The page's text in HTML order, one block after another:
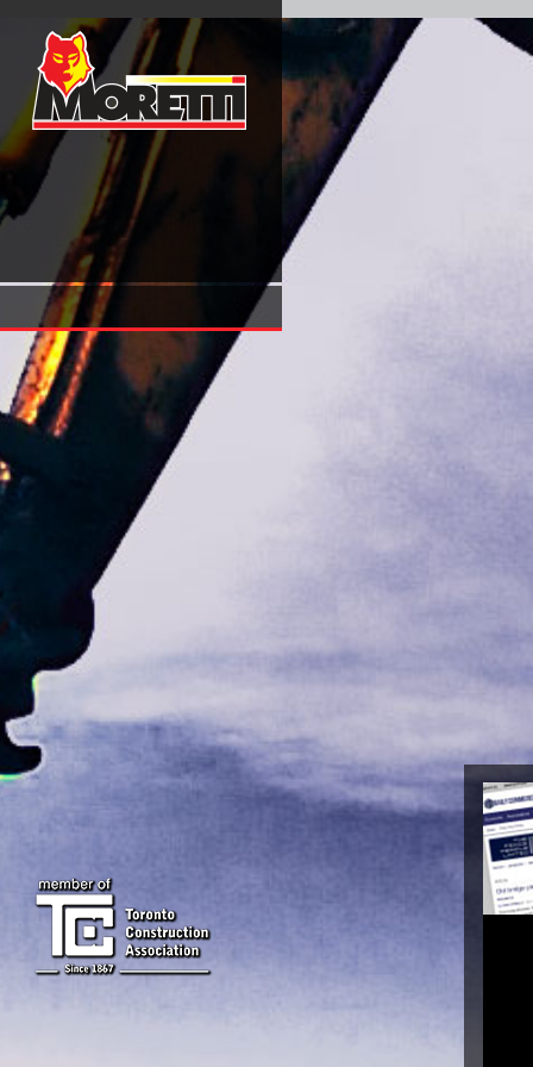
Download Handbook Of Research On European
(Elgar Original Reference)